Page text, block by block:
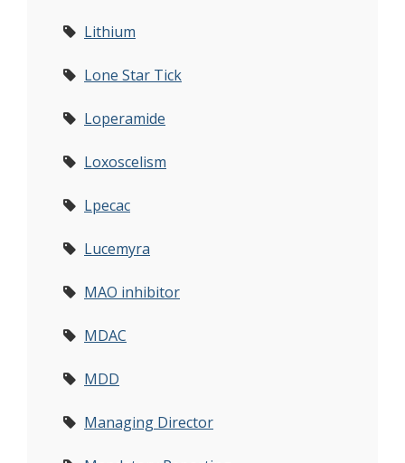
Lithium
Lone Star Tick
Loperamide
Loxoscelism
Lpecac
Lucemyra
MAO inhibitor
MDAC
MDD
Managing Director